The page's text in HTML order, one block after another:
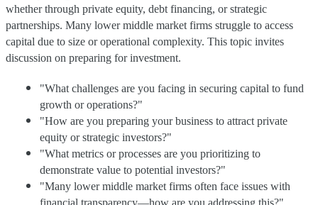
whether through private equity, debt financing, or strategic
partnerships. Many lower middle market firms struggle to access
capital due to size or operational complexity. This topic invites
discussion on preparing for investment.
"What challenges are you facing in securing capital to fund
growth or operations?"
"How are you preparing your business to attract private
equity or strategic investors?"
"What metrics or processes are you prioritizing to
demonstrate value to potential investors?"
"Many lower middle market firms often face issues with
financial transparency—how are you addressing this?"